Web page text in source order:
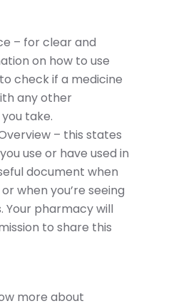
– for clear and
on how to use
check if a medicine
any other
take.
– this states
use or have used in
document when
when you’re seeing
Your pharmacy will
to share this
more about